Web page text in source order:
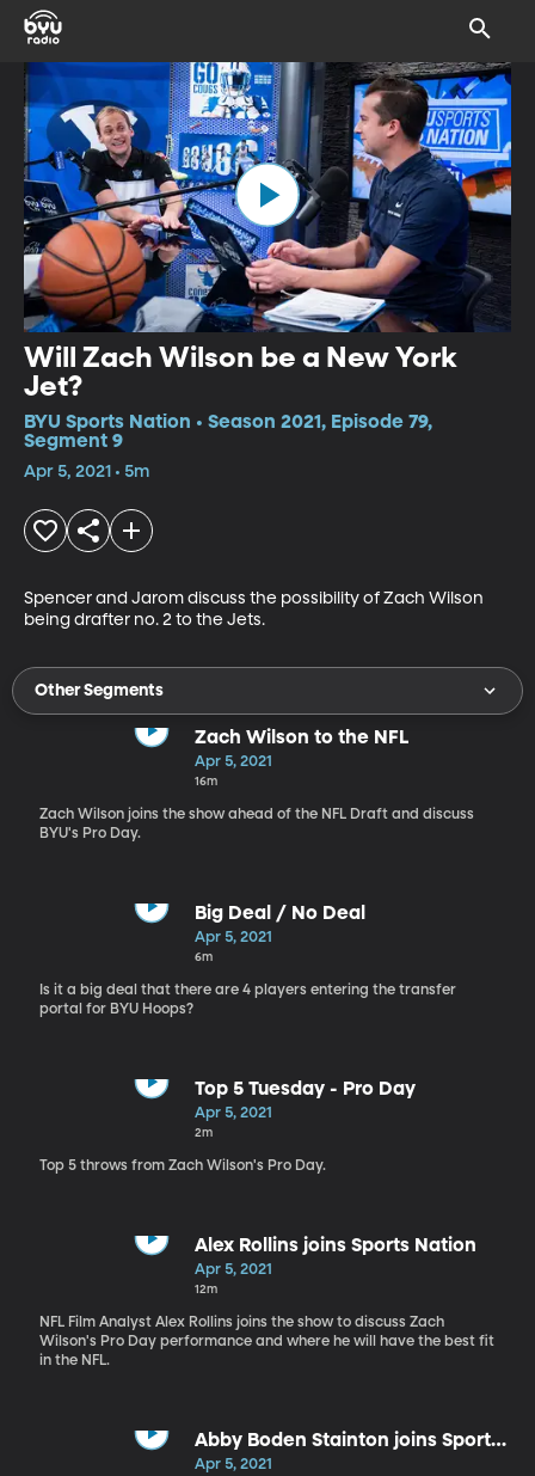
Will Zach Wilson be a New York
Jet?
BYU Sports Nation • Season 2021, Episode 79,
Segment 9
Apr 5, 2021 • 5m
Spencer and Jarom discuss the possibility of Zach Wilson
being drafter no. 2 to the Jets.
Other Segments
Zach Wilson to the NFL
Apr 5, 2021
16m
Zach Wilson joins the show ahead of the NFL Draft and discuss
BYU's Pro Day.
Big Deal / No Deal
Apr 5, 2021
6m
Is it a big deal that there are 4 players entering the transfer
portal for BYU Hoops?
Top 5 Tuesday - Pro Day
Apr 5, 2021
2m
Top 5 throws from Zach Wilson's Pro Day.
Alex Rollins joins Sports Nation
Apr 5, 2021
12m
NFL Film Analyst Alex Rollins joins the show to discuss Zach
Wilson's Pro Day performance and where he will have the best fit
in the NFL.
Abby Boden Stainton joins Sports
Nation
Apr 5, 2021